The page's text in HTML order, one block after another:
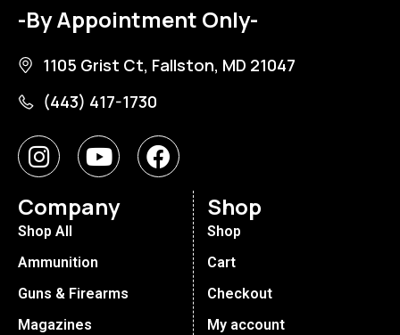
-By Appointment Only-
1105 Grist Ct, Fallston, MD 21047
(443) 417-1730
Company
Shop All
Ammunition
Guns & Firearms
Magazines
Shop
Shop
Cart
Checkout
My account